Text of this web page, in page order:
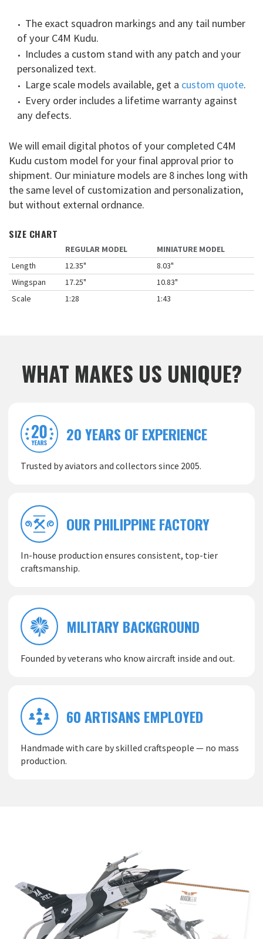
The exact squadron markings and any tail number
of your C4M Kudu.
Includes a custom stand with any patch and your
personalized text.
Large scale models available, get a custom quote.
Every order includes a lifetime warranty against
any defects.
We will email digital photos of your completed C4M
Kudu custom model for your final approval prior to
shipment. Our miniature models are 8 inches long with
the same level of customization and personalization,
but without external ordnance.
SIZE CHART
REGULAR MODEL
MINIATURE MODEL
Length
12.35"
8.03"
Wingspan
17.25"
10.83"
Scale
1:28 1:43
WHAT MAKES US UNIQUE?
20 YEARS OF EXPERIENCE
Trusted by aviators and collectors since 2005.
OUR PHILIPPINE FACTORY
In-house production ensures consistent, top-tier
craftsmanship.
MILITARY BACKGROUND
Founded by veterans who know aircraft inside and out.
60 ARTISANS EMPLOYED
Handmade with care by skilled craftspeople — no mass
production.